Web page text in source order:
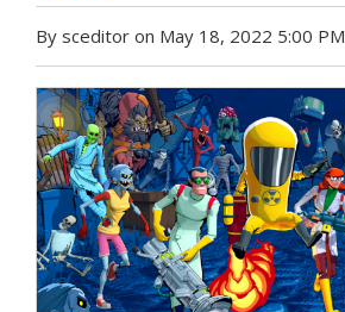
By sceditor on May 18, 2022 5:00 PM